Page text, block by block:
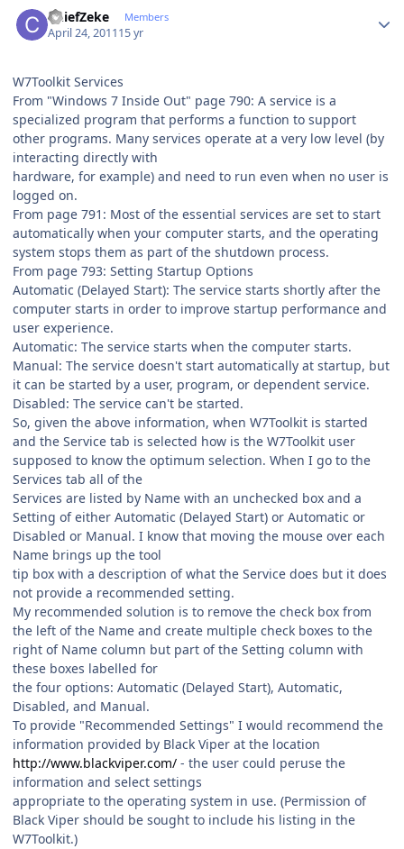
ChiefZeke Members
April 24, 201115 yr
W7Toolkit Services
From "Windows 7 Inside Out" page 790: A service is a
specialized program that performs a function to support
other programs. Many services operate at a very low level (by
interacting directly with
hardware, for example) and need to run even when no user is
logged on.
From page 791: Most of the essential services are set to start
automatically when your computer starts, and the operating
system stops them as part of the shutdown process.
From page 793: Setting Startup Options
Automatic (Delayed Start): The service starts shortly after the
computer starts in order to improve startup performance and
user experience.
Automatic: The service starts when the computer starts.
Manual: The service doesn't start automatically at startup, but
it can be started by a user, program, or dependent service.
Disabled: The service can't be started.
So, given the above information, when W7Toolkit is started
and the Service tab is selected how is the W7Toolkit user
supposed to know the optimum selection. When I go to the
Services tab all of the
Services are listed by Name with an unchecked box and a
Setting of either Automatic (Delayed Start) or Automatic or
Disabled or Manual. I know that moving the mouse over each
Name brings up the tool
tip box with a description of what the Service does but it does
not provide a recommended setting.
My recommended solution is to remove the check box from
the left of the Name and create multiple check boxes to the
right of Name column but part of the Setting column with
these boxes labelled for
the four options: Automatic (Delayed Start), Automatic,
Disabled, and Manual.
To provide "Recommended Settings" I would recommend the
information provided by Black Viper at the location
http://www.blackviper.com/ - the user could peruse the
information and select settings
appropriate to the operating system in use. (Permission of
Black Viper should be sought to include his listing in the
W7Toolkit.)